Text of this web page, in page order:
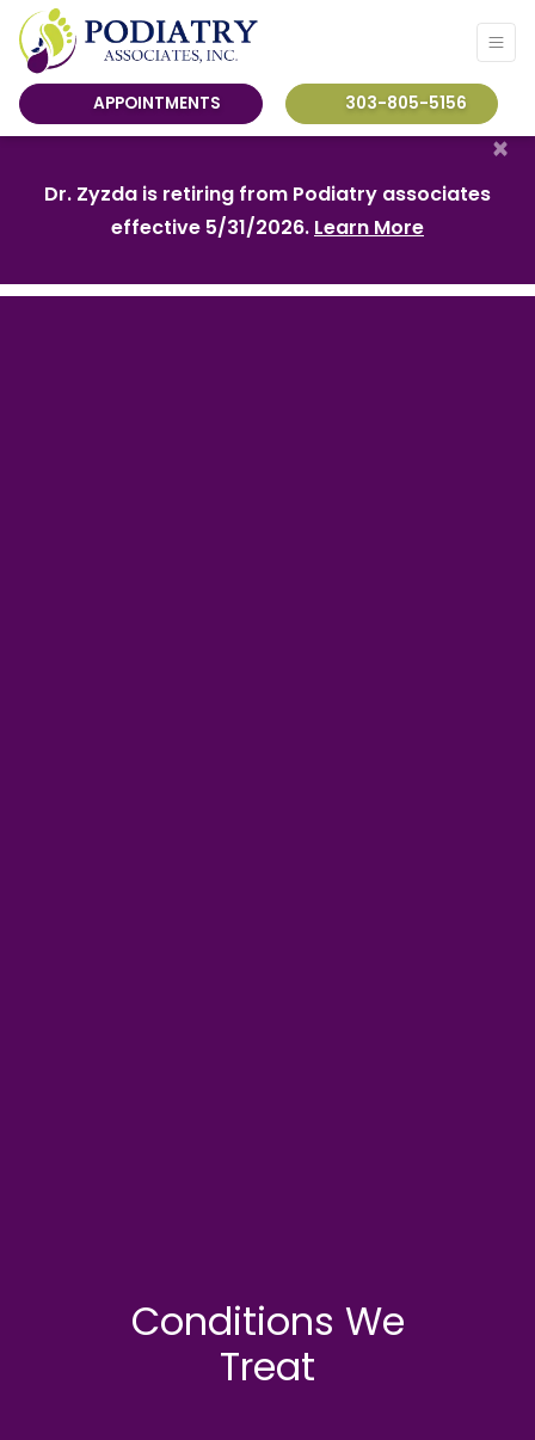
APPOINTMENTS 303-805-5156
Dr. Zyzda is retiring from Podiatry associates
effective 5/31/2026. Learn More
×
Conditions We
Treat